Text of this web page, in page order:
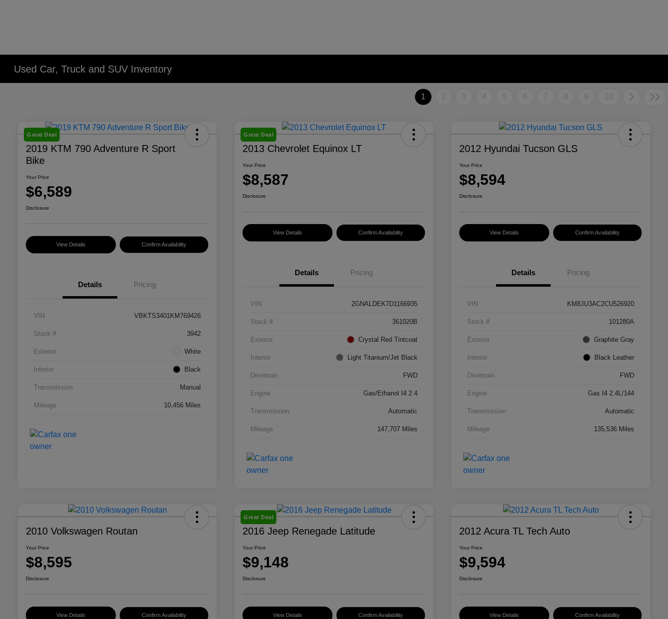
Used Car, Truck and SUV Inventory
1 2 3 4 5 6 7 8 9 10
Great Deal
2019 KTM 790 Adventure R Sport
Bike
Your Price
$6,589
Disclosure
View Details Confirm Availability
Details Pricing
VIN VBKTS3401KM769426
Stock # 3942
Exterior White
Interior Black
Transmission Manual
Mileage 10,456 Miles
Great Deal
2013 Chevrolet Equinox LT
Your Price
$8,587
Disclosure
View Details Confirm Availability
Details Pricing
VIN 2GNALDEK7D1166935
Stock # 361020B
Exterior Crystal Red Tintcoat
Interior Light Titanium/Jet Black
Drivetrain FWD
Engine Gas/Ethanol I4 2.4
Transmission Automatic
Mileage 147,707 Miles
2012 Hyundai Tucson GLS
Your Price
$8,594
Disclosure
View Details Confirm Availability
Details Pricing
VIN KM8JU3AC2CU526920
Stock # 101280A
Exterior Graphite Gray
Interior Black Leather
Drivetrain FWD
Engine Gas I4 2.4L/144
Transmission Automatic
Mileage 135,536 Miles
2010 Volkswagen Routan
Your Price
$8,595
Disclosure
View Details Confirm Availability
Great Deal
2016 Jeep Renegade Latitude
Your Price
$9,148
Disclosure
View Details Confirm Availability
2012 Acura TL Tech Auto
Your Price
$9,594
Disclosure
View Details Confirm Availability